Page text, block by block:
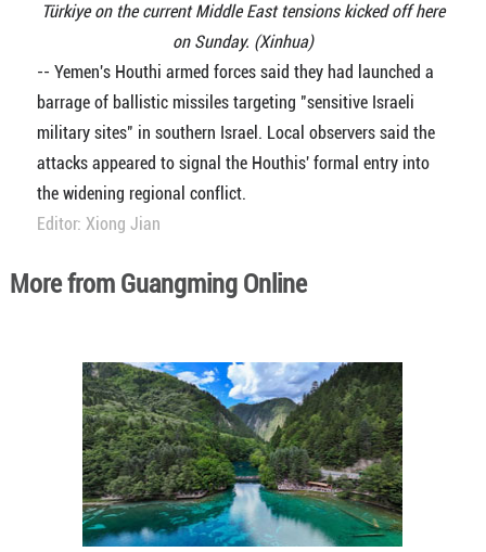
Türkiye on the current Middle East tensions kicked off here
on Sunday. (Xinhua)
-- Yemen's Houthi armed forces said they had launched a
barrage of ballistic missiles targeting "sensitive Israeli
military sites" in southern Israel. Local observers said the
attacks appeared to signal the Houthis' formal entry into
the widening regional conflict.
Editor: Xiong Jian
More from Guangming Online